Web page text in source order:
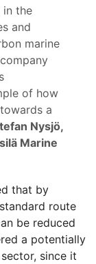
in the
and
marine
of how
a
Nysjö,
Marine
that by
route
be reduced
a potentially
since it